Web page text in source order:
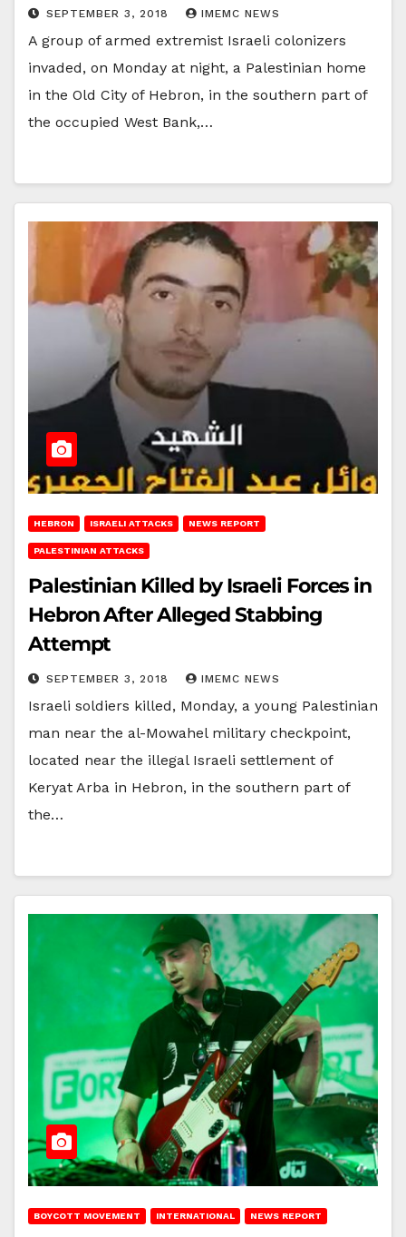
SEPTEMBER 3, 2018 IMEMC NEWS
A group of armed extremist Israeli colonizers
invaded, on Monday at night, a Palestinian home
in the Old City of Hebron, in the southern part of
the occupied West Bank,…
HEBRON ISRAELI ATTACKS NEWS REPORT
PALESTINIAN ATTACKS
Palestinian Killed by Israeli Forces in
Hebron After Alleged Stabbing
Attempt
SEPTEMBER 3, 2018 IMEMC NEWS
Israeli soldiers killed, Monday, a young Palestinian
man near the al-Mowahel military checkpoint,
located near the illegal Israeli settlement of
Keryat Arba in Hebron, in the southern part of
the…
BOYCOTT MOVEMENT INTERNATIONAL NEWS REPORT